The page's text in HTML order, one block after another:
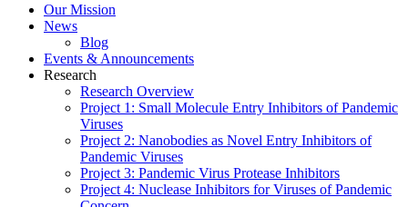
Our Mission
News
Blog
Events & Announcements
Research
Research Overview
Project 1: Small Molecule Entry Inhibitors of Pandemic
Viruses
Project 2: Nanobodies as Novel Entry Inhibitors of
Pandemic Viruses
Project 3: Pandemic Virus Protease Inhibitors
Project 4: Nuclease Inhibitors for Viruses of Pandemic